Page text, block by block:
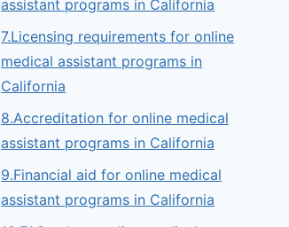
assistant programs in California
7.Licensing requirements for online
medical assistant programs in
California
8.Accreditation for online medical
assistant programs in California
9.Financial aid for online medical
assistant programs in California